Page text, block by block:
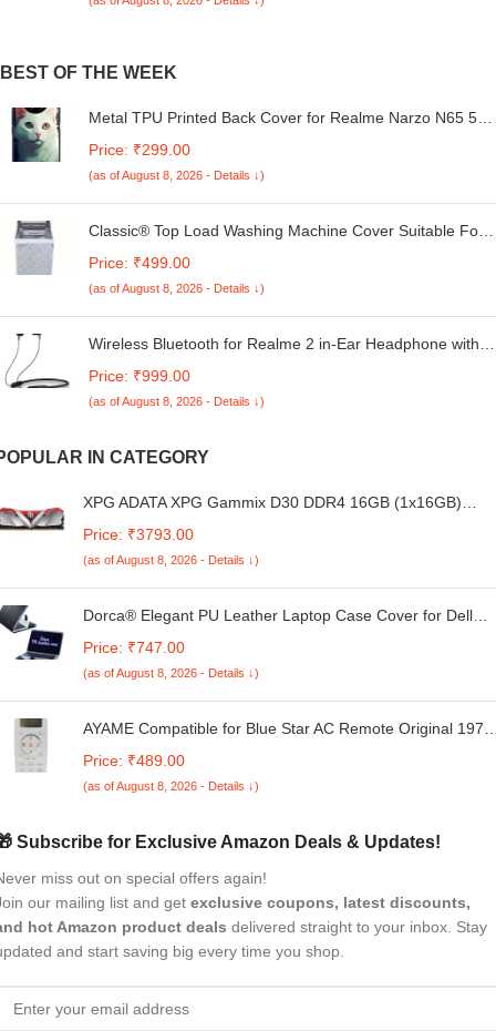
BEST OF THE WEEK
Metal TPU Printed Back Cover for Realme Narzo N65 5G
-25092024(at)
Price: ₹299.00
(as of August 8, 2026 - Details ↓)
Classic® Top Load Washing Machine Cover Suitable For
Kg, 7.2 Kg, 7.5 Kg (58Cms X 58Cms X 93Cms) White &
Grey - Fabric
Price: ₹499.00
(as of August 8, 2026 - Details ↓)
Wireless Bluetooth for Realme 2 in-Ear Headphone with
Neckband Type-C Charge Magnetic Buds & IPX5 Water
Resistant (B1313, SE.R, Black)
Price: ₹999.00
(as of August 8, 2026 - Details ↓)
IN CATEGORY
XPG ADATA XPG Gammix D30 DDR4 16GB (1x16GB)
AX4U3200316G16A-SR30
Price: ₹3793.00
(as of August 8, 2026 - Details ↓)
Dorca® Elegant PU Leather Laptop Case Cover for Dell
Price: ₹747.00
(as of August 8, 2026 - Details ↓)
AYAME Compatible for Blue Star AC Remote Original 197
Conditioner
Price: ₹489.00
(as of August 8, 2026 - Details ↓)
Subscribe for Exclusive Amazon Deals & Updates!
miss out on special offers again!
our mailing list and get exclusive coupons, latest discounts,
hot Amazon product deals delivered straight to your inbox. Stay
and start saving big every time you shop.